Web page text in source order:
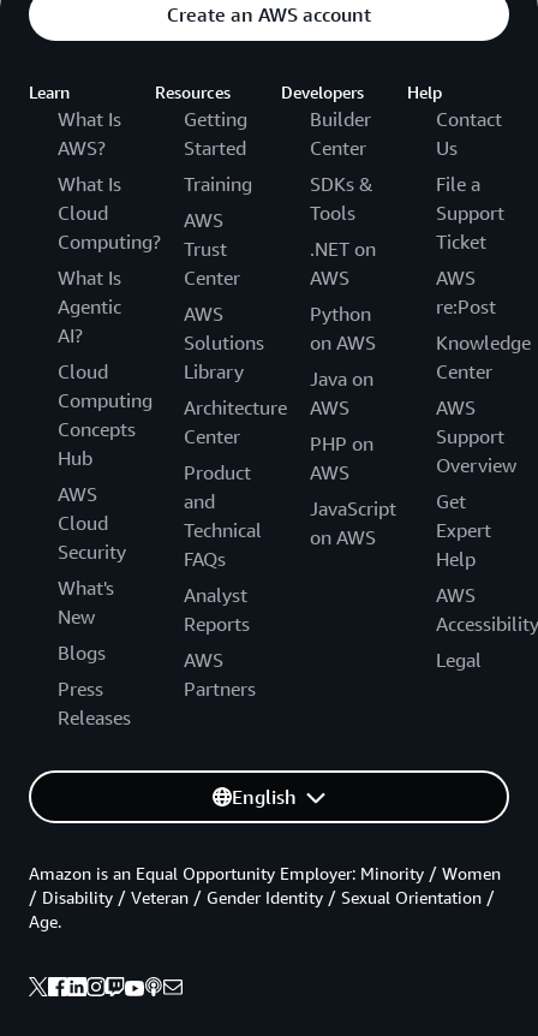
Create an AWS account
Learn
What Is
AWS?
What Is
Cloud
Computing?
What Is
Agentic
AI?
Cloud
Computing
Concepts
Hub
AWS
Cloud
Security
What's
New
Blogs
Press
Releases
Resources
Getting
Started
Training
AWS
Trust
Center
AWS
Solutions
Library
Architecture
Center
Product
and
Technical
FAQs
Analyst
Reports
AWS
Partners
Developers
Builder
Center
SDKs &
Tools
.NET on
AWS
Python
on AWS
Java on
AWS
PHP on
AWS
JavaScript
on AWS
Help
Contact
Us
File a
Support
Ticket
AWS
re:Post
Knowledge
Center
AWS
Support
Overview
Get
Expert
Help
AWS
Accessibility
Legal
English
Amazon is an Equal Opportunity Employer: Minority / Women
/ Disability / Veteran / Gender Identity / Sexual Orientation /
Age.